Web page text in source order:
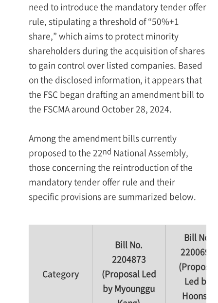
need to introduce the mandatory tender offer
rule, stipulating a threshold of “50%+1
share,” which aims to protect minority
shareholders during the acquisition of shares
to gain control over listed companies. Based
on the disclosed information, it appears that
the FSC began drafting an amendment bill to
the FSCMA around October 28, 2024.
Among the amendment bills currently
proposed to the 22nd National Assembly,
those concerning the reintroduction of the
mandatory tender offer rule and their
specific provisions are summarized below.
Category
Bill No.
2204873
(Proposal Led
by Myounggu
Bill No.
2200692
(Proposal
Led by
Hoonsik